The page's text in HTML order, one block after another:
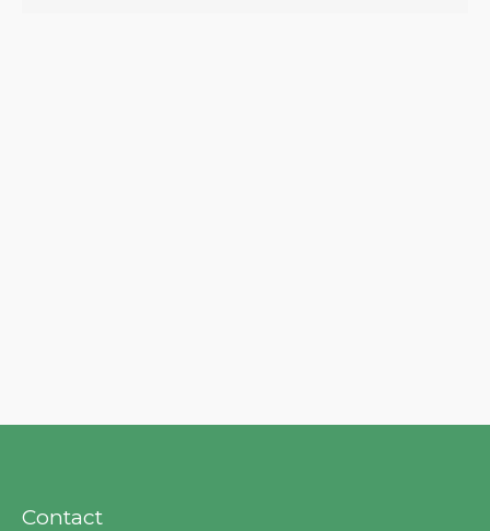
Contact